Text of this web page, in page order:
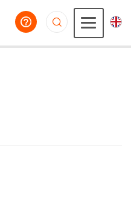
help you